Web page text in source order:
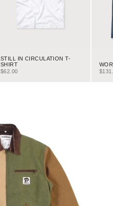
STILL IN CIRCULATION T-
SHIRT
SALE PRICE
$62.00